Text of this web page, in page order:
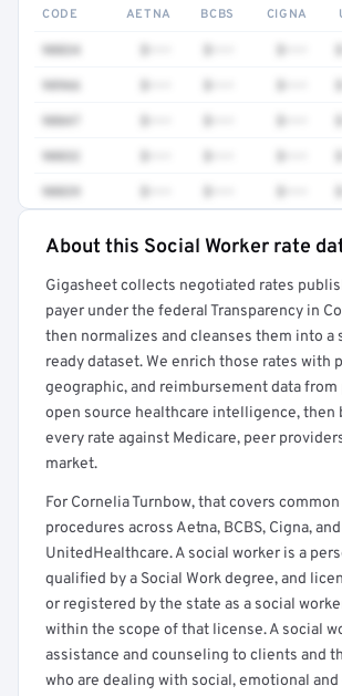
CODE AETNA BCBS CIGNA
90834
98966
90847
90832
90839
Get a sample of these rates in your free
About this Social Worker rate
Gigasheet collects negotiated rates
payer under the federal Transparency in
then normalizes and cleanses them into a
ready dataset. We enrich those rates with
geographic, and reimbursement data from
open source healthcare intelligence, then
every rate against Medicare, peer
market.
For Cornelia Turnbow, that covers
procedures across Aetna, BCBS, Cigna, and
UnitedHealthcare. A social worker is a
qualified by a Social Work degree, and
or registered by the state as a social
within the scope of that license. A social
assistance and counseling to clients and
who are dealing with social, emotional